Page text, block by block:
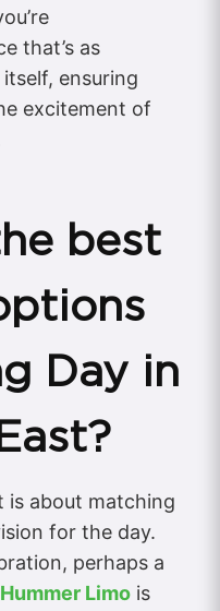
that’s as
ensuring
excitement of
best
Day in
is about matching
for the day.
perhaps a
Hummer Limo is